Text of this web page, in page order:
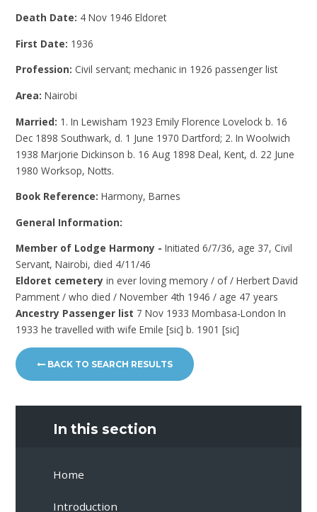
Death Date: 4 Nov 1946 Eldoret
First Date: 1936
Profession: Civil servant; mechanic in 1926 passenger list
Area:Nairobi
Married: 1. In Lewisham 1923 Emily Florence Lovelock b. 16
Dec 1898 Southwark, d. 1 June 1970 Dartford; 2. In Woolwich
1938 Marjorie Dickinson b. 16 Aug 1898 Deal, Kent, d. 22 June
1980 Worksop, Notts.
Book Reference:Harmony, Barnes
General Information:
Member of Lodge Harmony - Initiated 6/7/36, age 37, Civil
Servant, Nairobi, died 4/11/46
Eldoret cemeteryin ever loving memory / of / Herbert David
Pamment / who died / November 4th 1946 / age 47 years
Ancestry Passenger list 7 Nov 1933 Mombasa-London In
1933 he travelled with wife Emile [sic] b. 1901 [sic]
BACK TO SEARCH RESULTS
In this section
Home
Introduction